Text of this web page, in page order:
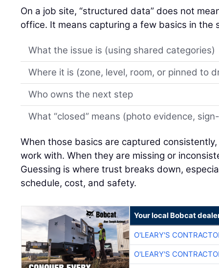
On a job site, “structured data” does not
office. It means capturing a few basics in the
What the issue is (using shared categories)
Where it is (zone, level, room, or pinned to
Who owns the next step
What “closed” means (photo evidence,
When those basics are captured
work with. When they are missing or
Guessing is where trust breaks down,
schedule, cost, and safety.
Your local Bobcat
O'LEARY'S
O'LEARY'S